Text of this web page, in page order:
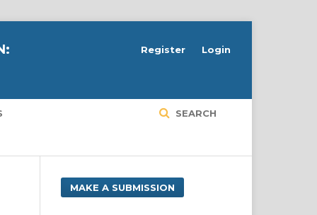
SEARCH
Register Login
MAKE A SUBMISSION